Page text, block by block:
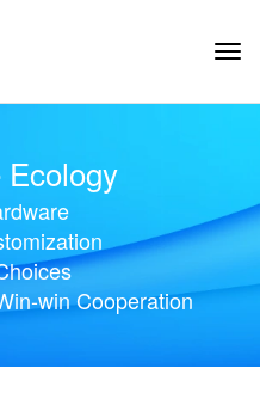
win Cooperation